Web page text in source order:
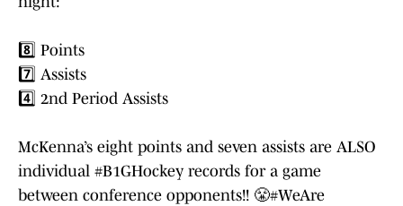
8️⃣ Points
7️⃣ Assists
4️⃣ 2nd Period Assists
McKenna’s eight points and seven assists are ALSO
individual #B1GHockey records for a game
between conference opponents!! 😤#WeAre